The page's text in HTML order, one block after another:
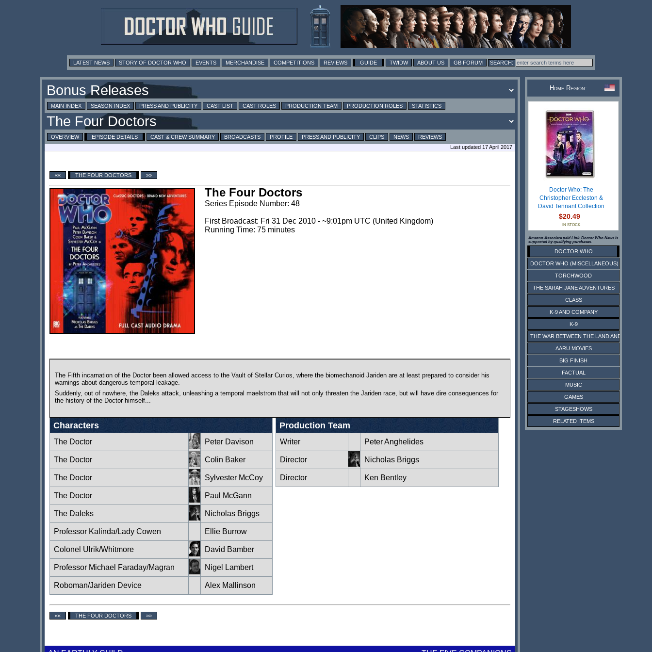
LATEST NEWS STORY OF DOCTOR WHO EVENTS MERCHANDISE COMPETITIONS REVIEWS GUIDE TWIDW ABOUT US GB FORUM
MAIN INDEX SEASON INDEX PRESS AND PUBLICITY CAST LIST CAST ROLES PRODUCTION TEAM PRODUCTION ROLES STATISTICS
OVERVIEW EPISODE DETAILS CAST & CREW SUMMARY BROADCASTS PROFILE PRESS AND PUBLICITY CLIPS NEWS
REVIEWS
Last updated 17 April 2017
«« THE FOUR DOCTORS »»
The Four Doctors
Series Episode Number: 48
First Broadcast: Fri 31 Dec 2010 - ~9:01pm UTC (United Kingdom)
Running Time: 75 minutes
The Fifth incarnation of the Doctor been allowed access to the Vault of Stellar Curios, where the biomechanoid Jariden are at least prepared to consider his
warnings about dangerous temporal leakage.
Suddenly, out of nowhere, the Daleks attack, unleashing a temporal maelstrom that will not only threaten the Jariden race, but will have dire consequences for
the history of the Doctor himself...
Characters
The Doctor Peter Davison
The Doctor Colin Baker
The Doctor Sylvester McCoy
The Doctor Paul McGann
The Daleks Nicholas Briggs
Professor Kalinda/Lady Cowen Ellie Burrow
Colonel Ulrik/Whitmore David Bamber
Professor Michael Faraday/Magran Nigel Lambert
Roboman/Jariden Device Alex Mallinson
Production Team
Writer Peter Anghelides
Director Nicholas Briggs
Director Ken Bentley
«« THE FOUR DOCTORS »»
Home Region:
Doctor Who: The
Christopher Eccleston &
David Tennant Collection
$20.49
IN STOCK
Amazon Associate paid Link. Doctor Who News is
supported by qualifying purchases.
DOCTOR WHO
DOCTOR WHO (MISCELLANEOUS)
TORCHWOOD
THE SARAH JANE ADVENTURES
CLASS
K-9 AND COMPANY
K-9
THE WAR BETWEEN THE LAND AND THE SEA
AARU MOVIES
BIG FINISH
FACTUAL
MUSIC
GAMES
STAGESHOWS
RELATED ITEMS